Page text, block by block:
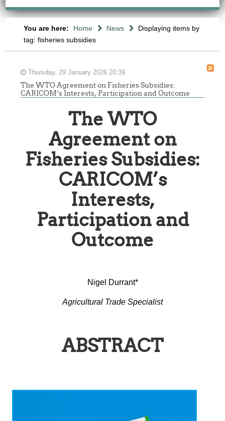
You are here: Home News
Displaying items by
tag: fisheries subsidies
Thursday, 29 January 2026 20:39
The WTO Agreement on Fisheries Subsidies:
CARICOM’s Interests, Participation and Outcome
The WTO
Agreement on
Fisheries Subsidies:
CARICOM’s
Interests,
Participation and
Outcome
Nigel Durrant*
Agricultural Trade Specialist
ABSTRACT